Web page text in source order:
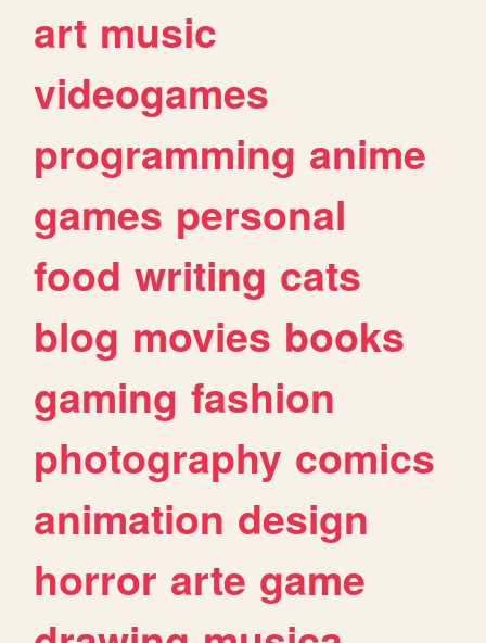
art music
videogames
programming anime
games personal
food writing cats
blog movies books
gaming fashion
photography comics
animation design
horror arte game